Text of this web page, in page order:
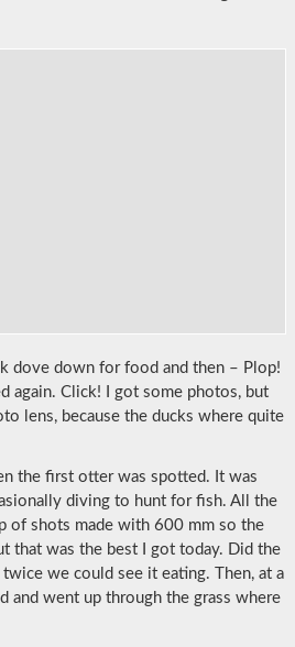
dove down for food and then – Plop!
again. Click! I got some photos, but
lens, because the ducks where quite
the first otter was spotted. It was
diving to hunt for fish. All the
of shots made with 600 mm so the
that was the best I got today. Did the
we could see it eating. Then, at a
and went up through the grass where